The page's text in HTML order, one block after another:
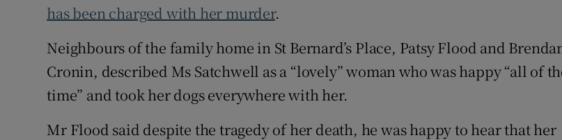
has been charged with her murder.
Neighbours of the family home in St Bernard’s Place, Patsy Flood and
Cronin, described Ms Satchwell as a “lovely” woman who was happy “all of
time” and took her dogs everywhere with her.
Mr Flood said despite the tragedy of her death, he was happy to hear that her